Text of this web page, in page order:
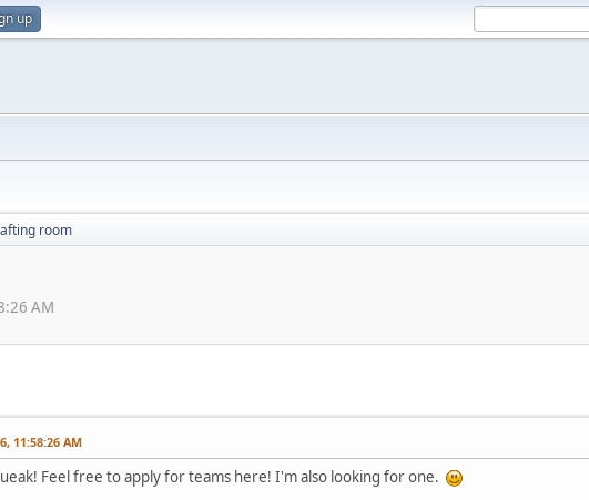
up
room
AM
11:58:26 AM
Feel free to apply for teams here! I'm also looking for one.